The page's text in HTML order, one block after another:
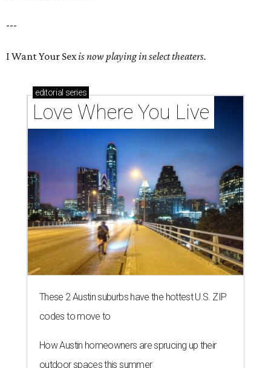
---
I Want Your Sexis now playing in select theaters.
editorial series
Love Where You Live
These 2 Austin suburbs have the hottest U.S. ZIP
codes to move to
How Austin homeowners are sprucing up their
outdoor spaces this summer